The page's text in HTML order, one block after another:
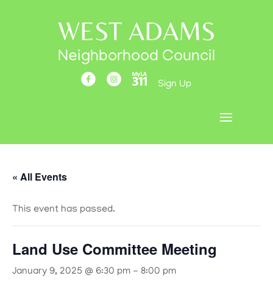
WEST ADAMS
Neighborhood Council
Sign Up
« All Events
This event has passed.
Land Use Committee Meeting
January 9, 2025 @ 6:30 pm - 8:00 pm